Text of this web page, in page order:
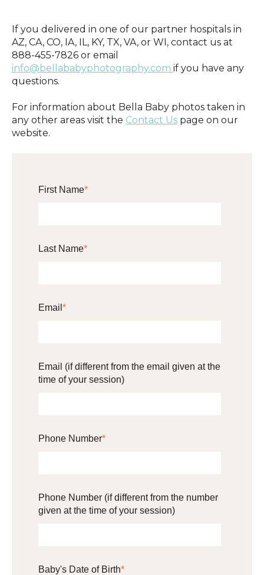
If you delivered in one of our partner hospitals in
AZ, CA, CO, IA, IL, KY, TX, VA, or WI, contact us at
888-455-7826 or email
info@bellababyphotography.com if you have any
questions.
For information about Bella Baby photos taken in
any other areas visit the Contact Us page on our
website.
First Name*
Last Name*
Email *
Email (if different from the email given at the
time of your session)
Phone Number*
Phone Number (if different from the number
given at the time of your session)
Baby's Date of Birth*